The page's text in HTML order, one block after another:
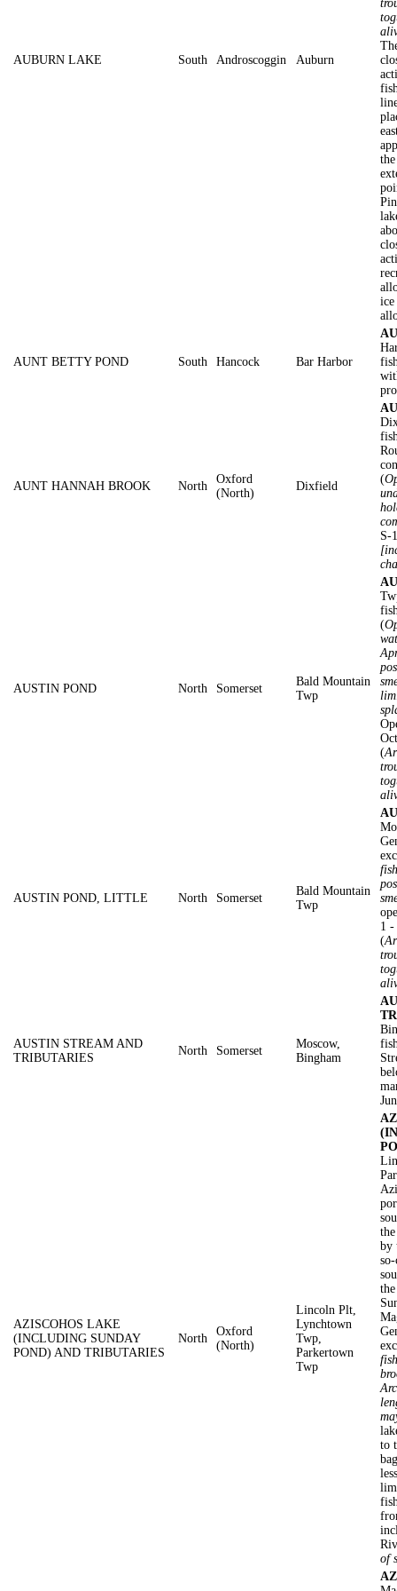
AUBURN LAKE South Androscoggin Auburn
ice
AUNT BETTY POND South Hancock Bar Harbor
AUNT HANNAH BROOK North
Oxford
(North)
Dixfield
(
S-
AUSTIN POND North Somerset
Bald Mountain
Twp
(
(
AUSTIN POND, LITTLE North Somerset
Bald Mountain
Twp
1 -
(
AUSTIN STREAM AND
TRIBUTARIES
North Somerset
Moscow,
Bingham
AZISCOHOS LAKE
(INCLUDING SUNDAY
POND) AND TRIBUTARIES
North
Oxford
(North)
Lincoln Plt,
Lynchtown
Twp,
Parkertown
Twp
by
to
of